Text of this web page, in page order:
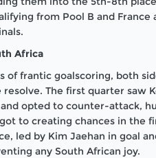
from Pool B and
Africa
of frantic goalscoring, both
resolve. The first quarter saw
opted to counter-attack,
to creating chances in the
led by Kim Jaehan in goal
any South African joy.